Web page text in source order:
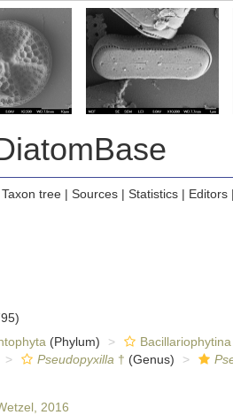
Taxon tree| Sources| Statistics| Editors|
(Phylum) Bacillariophytina
Pseudopyxilla † (Genus)
2016